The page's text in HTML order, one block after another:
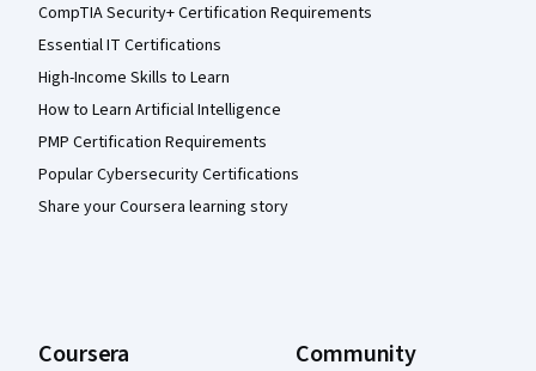
CompTIA Security+ Certification Requirements
Essential IT Certifications
High-Income Skills to Learn
How to Learn Artificial Intelligence
PMP Certification Requirements
Popular Cybersecurity Certifications
Share your Coursera learning story
Coursera Community